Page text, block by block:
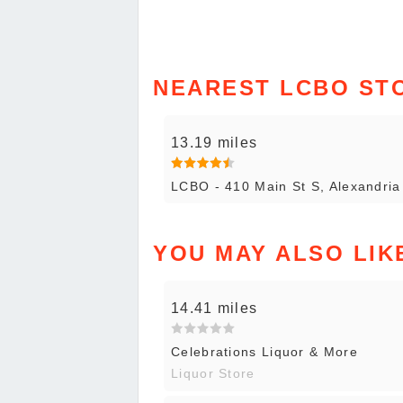
NEAREST LCBO
13.19 miles
LCBO - 410 Main St S, Alexandria
YOU MAY ALSO
14.41 miles
Celebrations Liquor & More
Liquor Store